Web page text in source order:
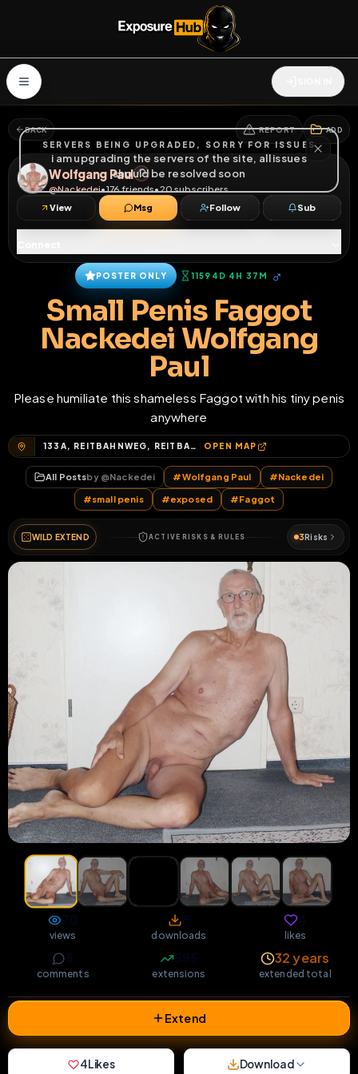
SERVERS BEING UPGRADED, SORRY FOR ISSUES
i am upgrading the servers of the site, all issues
should be resolved soon
BACK REPORT ADD
Wolfgang Paul
@Nackedei•176friends•20subscribers
View Msg Follow Sub
POSTER ONLY 11594D 4H 37M ♂
Small Penis Faggot
Nackedei Wolfgang
Paul
Please humiliate this shameless Faggot with his tiny penis
anywhere
133A, REITBAHNWEG, REITBAHNVIERTEL, NEUBRANDENBURG, MECKLENBURGISCHE SEENPLATTE, MECKLENBURG-VORPOMMERN, 17034, DEUTSCHLAND OPEN MAP
All Postsby @Nackedei #Wolfgang Paul #Nackedei
#small penis #exposed #Faggot
WILD EXTEND ACTIVE RISKS & RULES 3Risks
views downloads
4
likes
comments
585
extensions
32 years
extended total
Extend
4Likes Download